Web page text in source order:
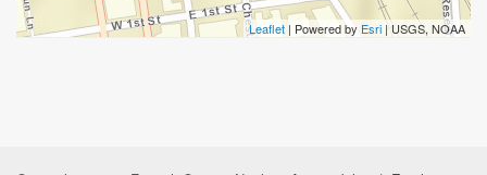
Leaflet | Powered by Esri | USGS, NOAA